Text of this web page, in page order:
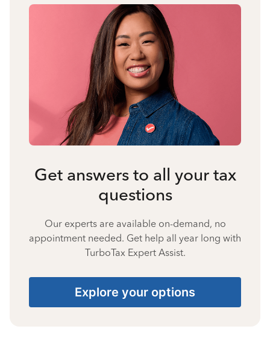
Get answers to all your tax
questions
Our experts are available on-demand, no
appointment needed. Get help all year long with
TurboTax Expert Assist.
Explore your options